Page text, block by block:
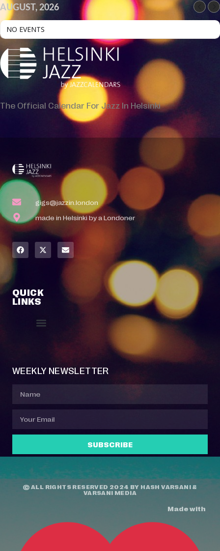
AUGUST, 2026
NO EVENTS
The Official Calendar For Jazz In Helsinki
gigs@jazzin.london
made in Helsinki by a Londoner
QUICK
LINKS
WEEKLY NEWSLETTER
SUBSCRIBE
© ALL RIGHTS RESERVED 2024 BY HASH VARSANI &
VARSANI MEDIA
Made with